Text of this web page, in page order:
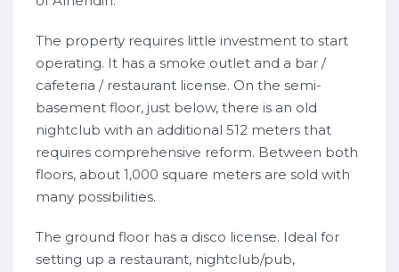
The property requires little investment to start
operating. It has a smoke outlet and a bar /
cafeteria / restaurant license. On the semi-
basement floor, just below, there is an old
nightclub with an additional 512 meters that
requires comprehensive reform. Between both
floors, about 1,000 square meters are sold with
many possibilities.
The ground floor has a disco license. Ideal for
setting up a restaurant, nightclub/pub,